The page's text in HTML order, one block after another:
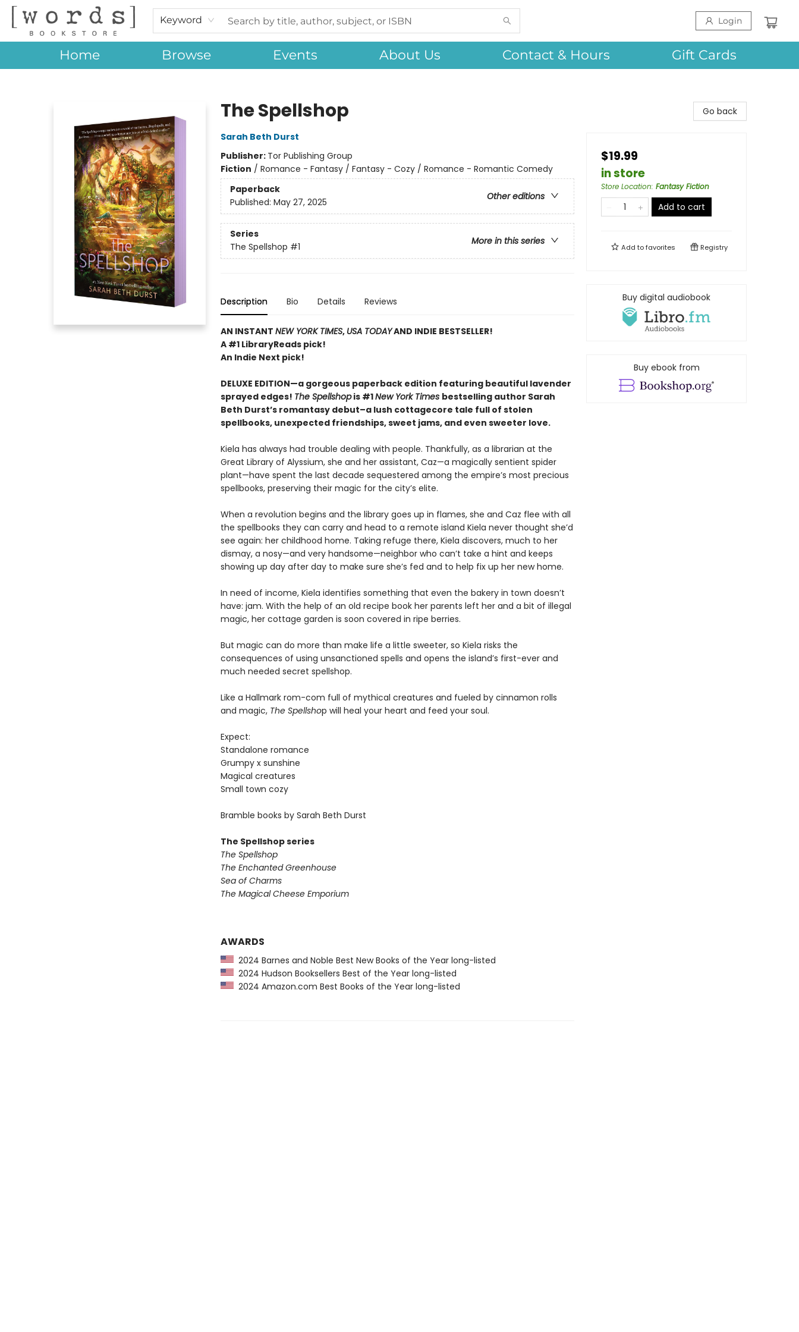
Keyword Login
Home Browse Events About Us Contact & Hours Gift Cards
The Spellshop
Sarah Beth Durst
Publisher: Tor Publishing Group
Fiction / Romance - Fantasy / Fantasy - Cozy / Romance - Romantic Comedy
Paperback
Other editions
Published: May 27, 2025
Series
More in this series
The Spellshop #1
Description Bio Details Reviews
AN INSTANT NEW YORK TIMES, USA TODAYAND INDIE BESTSELLER!
A #1 LibraryReads pick!
An Indie Next pick!
DELUXE EDITION—a gorgeous paperback edition featuring beautiful lavender
sprayed edges! The Spellshopis #1New York Times bestselling author Sarah
Beth Durst’s romantasy debut–a lush cottagecore tale full of stolen
spellbooks, unexpected friendships, sweet jams, and even sweeter love.
Kiela has always had trouble dealing with people. Thankfully, as a librarian at the
Great Library of Alyssium, she and her assistant, Caz—a magically sentient spider
plant—have spent the last decade sequestered among the empire’s most precious
spellbooks, preserving their magic for the city’s elite.
When a revolution begins and the library goes up in flames, she and Caz flee with all
the spellbooks they can carry and head to a remote island Kiela never thought she’d
see again: her childhood home. Taking refuge there, Kiela discovers, much to her
dismay, a nosy—and very handsome—neighbor who can’t take a hint and keeps
showing up day after day to make sure she’s fed and to help fix up her new home.
In need of income, Kiela identifies something that even the bakery in town doesn’t
have: jam. With the help of an old recipe book her parents left her and a bit of illegal
magic, her cottage garden is soon covered in ripe berries.
But magic can do more than make life a little sweeter, so Kiela risks the
consequences of using unsanctioned spells and opens the island’s first-ever and
much needed secret spellshop.
Like a Hallmark rom-com full of mythical creatures and fueled by cinnamon rolls
and magic, The Spellshop will heal your heart and feed your soul.
Expect:
Standalone romance
Grumpy x sunshine
Magical creatures
Small town cozy
Bramble books by Sarah Beth Durst
The Spellshop series
The Spellshop
The Enchanted Greenhouse
Sea of Charms
The Magical Cheese Emporium
AWARDS
2024 Barnes and Noble Best New Books of the Year long-listed
2024 Hudson Booksellers Best of the Year long-listed
2024 Amazon.com Best Books of the Year long-listed
Go back
$19.99
in store
Store Location: Fantasy Fiction
Add to cart
Add tofavorites Registry
Buy digital audiobook
Buy ebook from